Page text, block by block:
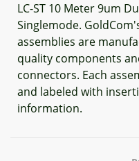
LC-ST 10 Meter 9um
Singlemode.
assemblies are
quality components
connectors. Each
and labeled with
information.